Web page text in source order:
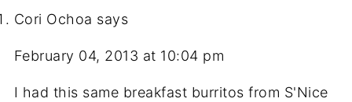
Cori Ochoa says
February 04, 2013 at 10:04 pm
I had this same breakfast burritos from S'Nice